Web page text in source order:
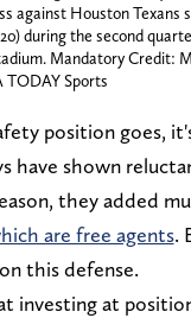
against Houston Texans
during the second
Mandatory Credit:
TODAY Sports
position goes,
have shown
they added
are free agents.
this defense.
investing at